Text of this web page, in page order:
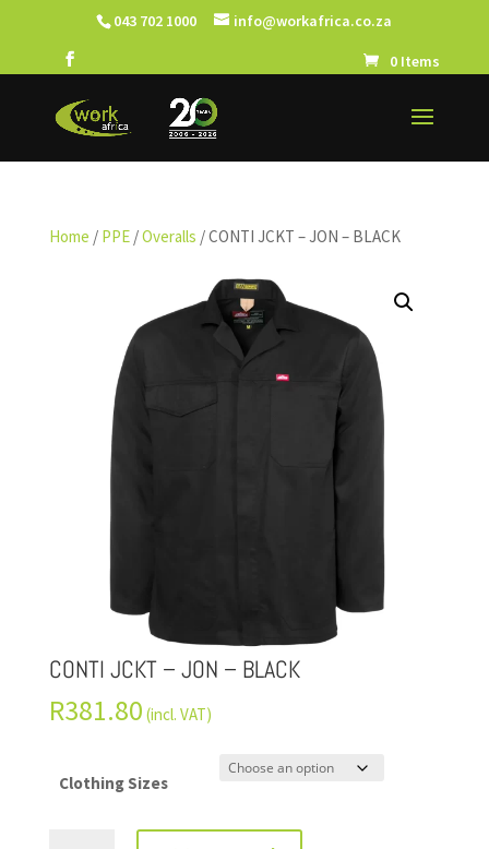
043 702 1000 info@workafrica.co.za
0 Items
Home / PPE/Overalls / CONTI JCKT – JON – BLACK
CONTI JCKT – JON – BLACK
R381.80 (incl. VAT)
Clothing Sizes